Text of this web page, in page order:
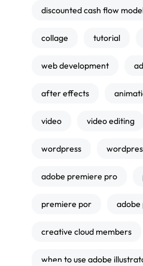
discounted cash flow
collage tutorial
web development
after effects
video video editing
wordpress
adobe premiere pro
premiere por adobe
creative cloud members
when to use adobe